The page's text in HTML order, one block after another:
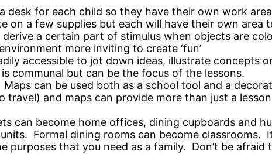
desk for each child so they have their own work
on a few supplies but each will have their own area to
a certain part of stimulus when objects are
more inviting to create ‘fun’
accessible to jot down ideas, illustrate concepts
communal but can be the focus of the lessons.
can be used both as a school tool and a
travel) and maps can provide more than just a
can become home offices, dining cupboards and
Formal dining rooms can become classrooms.
purposes that you need as a family. Don’t be afraid